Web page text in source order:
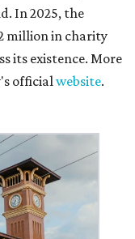
In 2025, the
million in charity
its existence. More
officialwebsite.